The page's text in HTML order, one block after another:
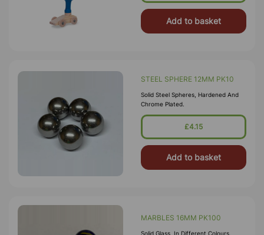
Add to basket
STEEL SPHERE 12MM PK10
Solid Steel Spheres, Hardened And
Chrome Plated.
£4.15
Add to basket
MARBLES 16MM PK100
Solid Glass, In Different Colours.